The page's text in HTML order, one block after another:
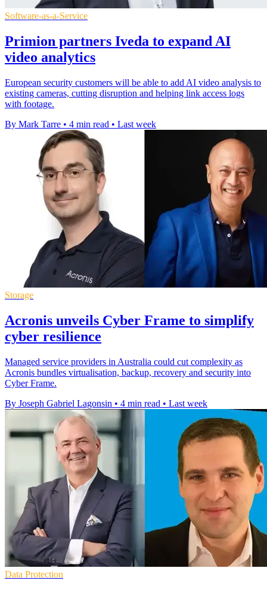
Software-as-a-Service
Primion partners Iveda to expand AI
video analytics
European security customers will be able to add AI video analysis to
existing cameras, cutting disruption and helping link access logs
with footage.
By Mark Tarre • 4 min read • Last week
Storage
Acronis unveils Cyber Frame to simplify
cyber resilience
Managed service providers in Australia could cut complexity as
Acronis bundles virtualisation, backup, recovery and security into
Cyber Frame.
By Joseph Gabriel Lagonsin • 4 min read • Last week
Data Protection